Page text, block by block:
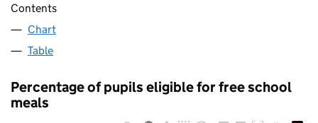
Contents
Chart
Table
Percentage of pupils eligible for free school
meals